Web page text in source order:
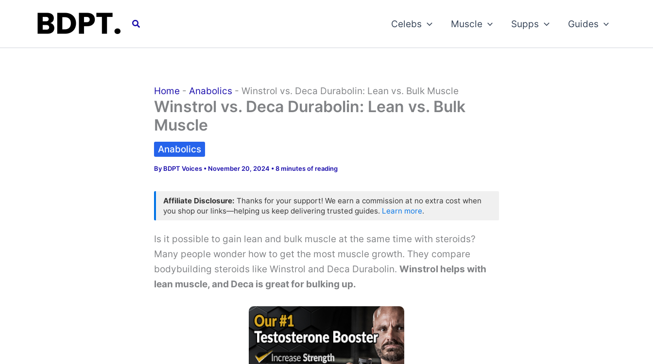
Search Celebs Muscle Supps Guides
Home - Anabolics - Winstrol vs. Deca Durabolin: Lean vs. Bulk Muscle
Winstrol vs. Deca Durabolin: Lean vs. Bulk
Muscle
Anabolics
By BDPT Voices • November 20, 2024 •8 minutes of reading
Affiliate Disclosure: Thanks for your support! We earn a commission at no extra cost when
you shop our links—helping us keep delivering trusted guides. Learn more.
Is it possible to gain lean and bulk muscle at the same time with steroids?
Many people wonder how to get the most muscle growth. They compare
bodybuilding steroids like Winstrol and Deca Durabolin. Winstrol helps with
lean muscle, and Deca is great for bulking up.